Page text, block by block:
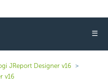
☰
JReport Designer v16
v16